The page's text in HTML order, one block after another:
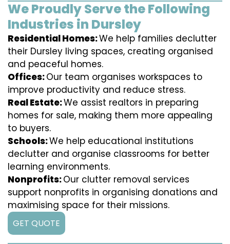
We Proudly Serve the Following
Industries in Dursley
Residential Homes:We help families declutter
their Dursley living spaces, creating organised
and peaceful homes.
Offices:Our team organises workspaces to
improve productivity and reduce stress.
Real Estate:We assist realtors in preparing
homes for sale, making them more appealing
to buyers.
Schools:We help educational institutions
declutter and organise classrooms for better
learning environments.
Nonprofits:Our clutter removal services
support nonprofits in organising donations and
maximising space for their missions.
GET QUOTE